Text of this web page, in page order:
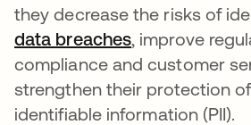
they decrease the risks of
data breaches, improve
compliance and customer
strengthen their protection
identifiable information (PII).